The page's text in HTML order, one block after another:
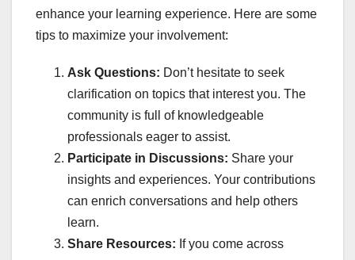
enhance your learning experience. Here are some
tips to maximize your involvement:
Ask Questions: Don’t hesitate to seek
clarification on topics that interest you. The
community is full of knowledgeable
professionals eager to assist.
Participate in Discussions: Share your
insights and experiences. Your contributions
can enrich conversations and help others
learn.
Share Resources: If you come across